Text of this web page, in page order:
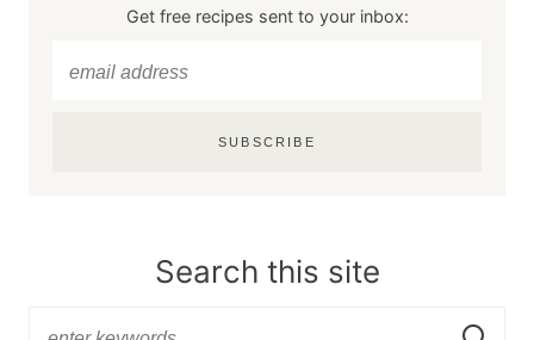
Get free recipes sent to your inbox:
SUBSCRIBE
Search this site